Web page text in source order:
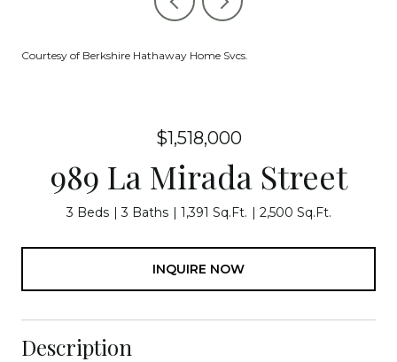
Courtesy of Berkshire Hathaway Home Svcs.
$1,518,000
989 La Mirada Street
3 Beds 3 Baths 1,391 Sq.Ft. 2,500 Sq.Ft.
INQUIRE NOW
Description